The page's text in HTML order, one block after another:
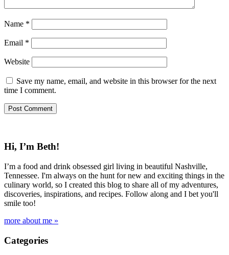
Name *
Email *
Website
Save my name, email, and website in this browser for the next
time I comment.
Hi, I’m Beth!
I’m a food and drink obsessed girl living in beautiful Nashville,
Tennessee. I'm always on the hunt for new and exciting things in the
culinary world, so I created this blog to share all of my adventures,
discoveries, inspirations, and recipes. Follow along and I bet you'll
smile too!
more about me »
Categories